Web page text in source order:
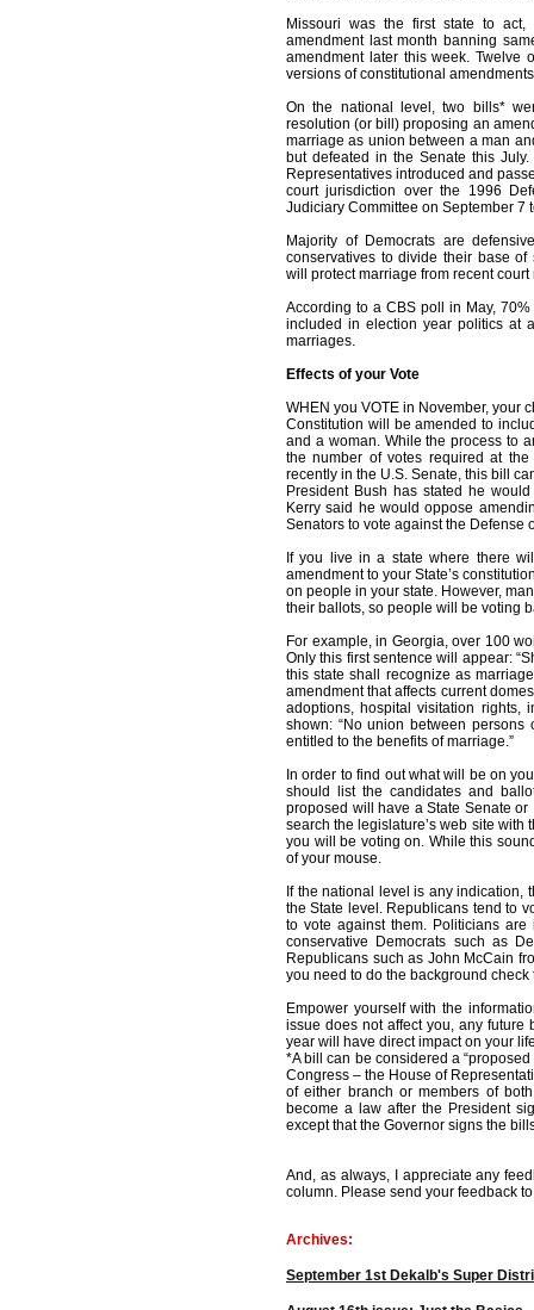
Missouri was the first state to act,
amendment last month banning
amendment later this week. Twelve
versions of constitutional
On the national level, two bills*
resolution (or bill) proposing an
marriage as union between a man
but defeated in the Senate this
Representatives introduced and
court jurisdiction over the 1996
Judiciary Committee on September 7
Majority of Democrats are
conservatives to divide their base
will protect marriage from recent
According to a CBS poll in May,
included in election year politics at
marriages.
Effects of your Vote
WHEN you VOTE in November, your
Constitution will be amended to
and a woman. While the process to
the number of votes required at
recently in the U.S. Senate, this bill
President Bush has stated he
Kerry said he would oppose
Senators to vote against the Defense
If you live in a state where there
amendment to your State’s
on people in your state. However,
their ballots, so people will be voting
For example, in Georgia, over 100
Only this first sentence will appear:
this state shall recognize as
amendment that affects current
adoptions, hospital visitation rights,
shown: “No union between
entitled to the benefits of marriage.”
In order to find out what will be on
should list the candidates and
proposed will have a State Senate
search the legislature’s web site with
you will be voting on. While this
of your mouse.
If the national level is any indication,
the State level. Republicans tend to
to vote against them. Politicians
conservative Democrats such as
Republicans such as John McCain
you need to do the background
Empower yourself with the
issue does not affect you, any
year will have direct impact on your
*A bill can be considered a
Congress – the House of
of either branch or members of
become a law after the President
except that the Governor signs the
And, as always, I appreciate any
column. Please send your feedback
Archives:
September 1st Dekalb's Super